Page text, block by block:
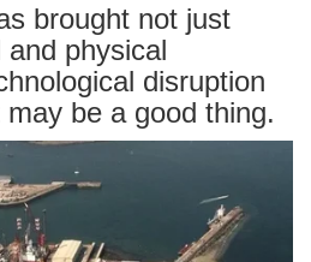
brought not just
physical
disruption
be a good thing.